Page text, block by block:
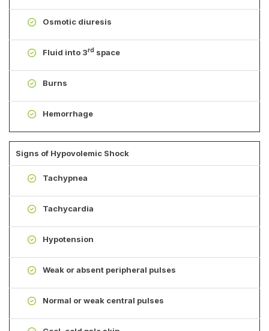
Osmotic diuresis
Fluid into 3rd space
Burns
Hemorrhage
Signs of Hypovolemic Shock
Tachypnea
Tachycardia
Hypotension
Weak or absent peripheral pulses
Normal or weak central pulses